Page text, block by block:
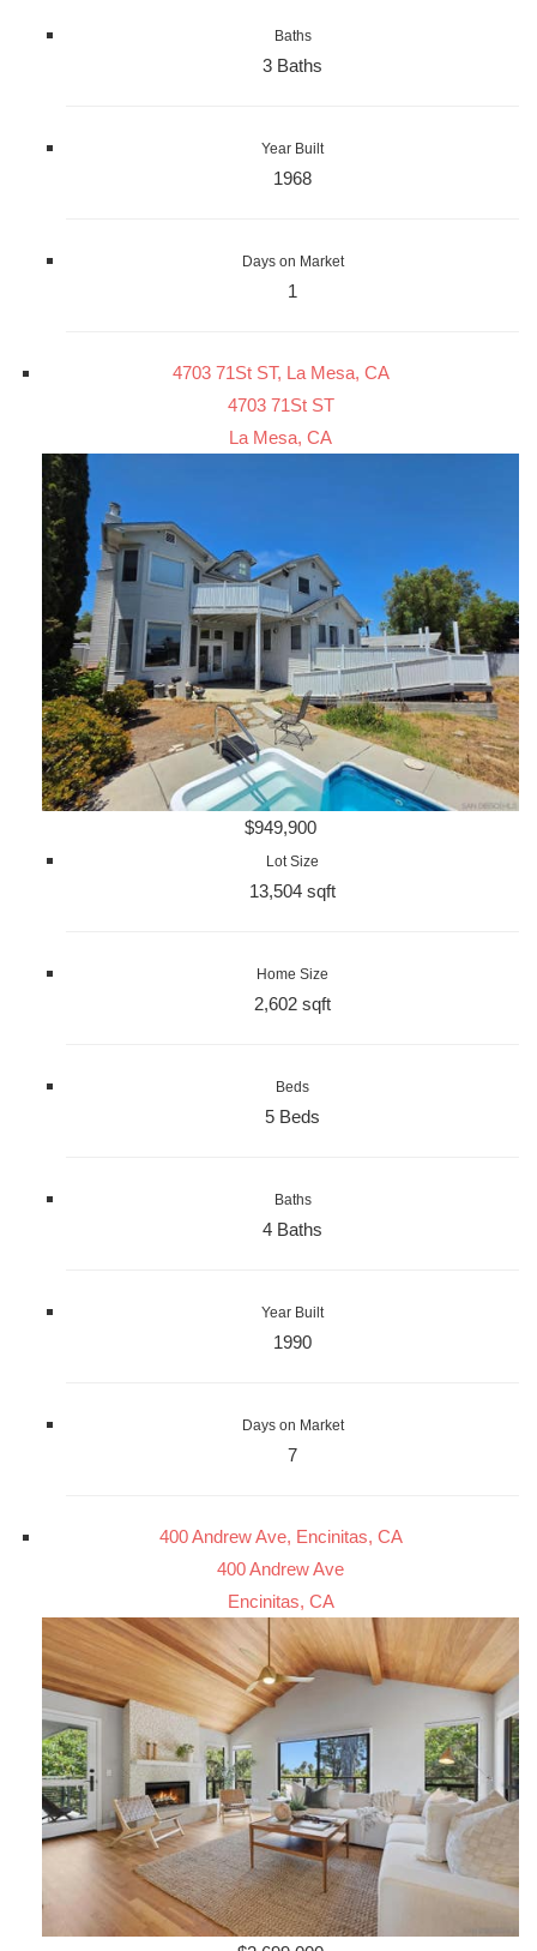
Baths
3 Baths
Year Built
1968
Days on Market
1
4703 71St ST, La Mesa, CA
4703 71St ST
La Mesa, CA
$949,900
Lot Size
13,504 sqft
Home Size
2,602 sqft
Beds
5 Beds
Baths
4 Baths
Year Built
1990
Days on Market
7
400 Andrew Ave, Encinitas, CA
400 Andrew Ave
Encinitas, CA